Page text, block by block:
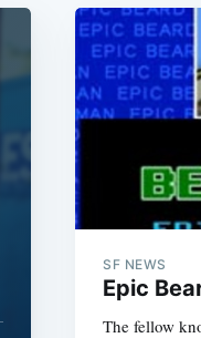
SF NEWS
Epic
The fellow